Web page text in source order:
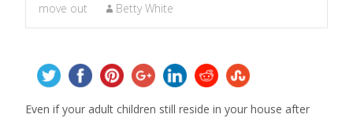
move out
Betty White
Even if your adult children still reside in your house after